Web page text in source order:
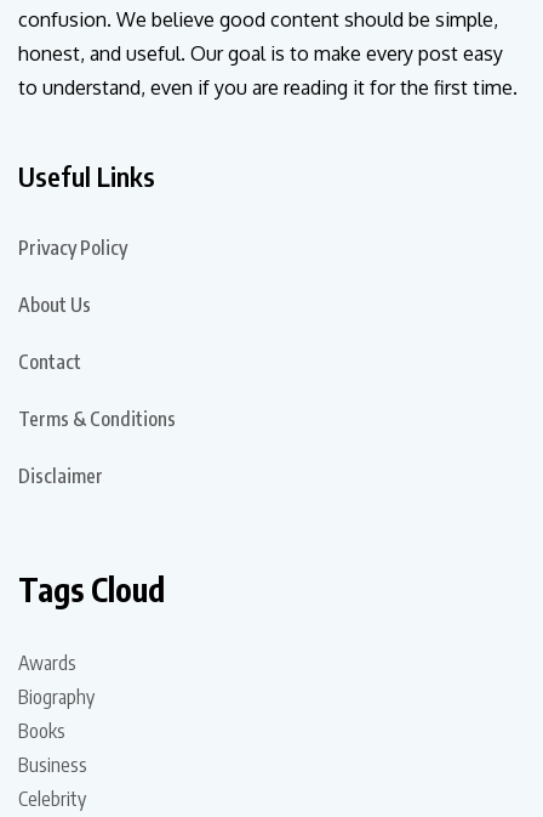
confusion. We believe good content should be simple,
honest, and useful. Our goal is to make every post easy
to understand, even if you are reading it for the first time.
Useful Links
Privacy Policy
About Us
Contact
Terms & Conditions
Disclaimer
Tags Cloud
Awards
Biography
Books
Business
Celebrity